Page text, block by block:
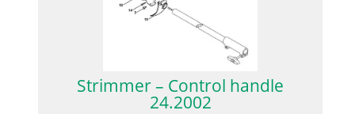
Strimmer – Control handle
24.2002